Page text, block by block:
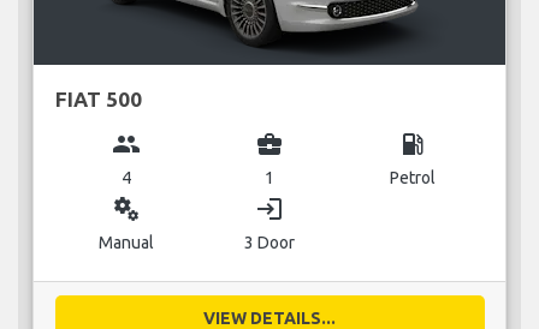
FIAT 500
group
4
business_center
1
local_gas_station
Petrol
miscellaneous_services
Manual
login
3 Door
VIEW DETAILS...